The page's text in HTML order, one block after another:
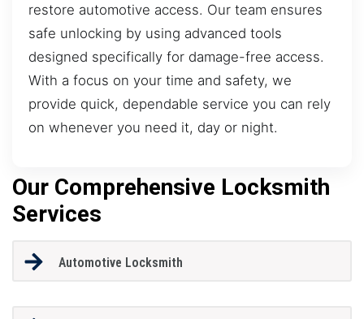
restore automotive access. Our team ensures
safe unlocking by using advanced tools
designed specifically for damage-free access.
With a focus on your time and safety, we
provide quick, dependable service you can rely
on whenever you need it, day or night.
Our Comprehensive Locksmith
Services
Automotive Locksmith